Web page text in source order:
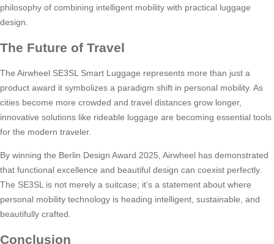
philosophy of combining intelligent mobility with practical luggage
design.
The Future of Travel
The Airwheel SE3SL Smart Luggage represents more than just a
product award it symbolizes a paradigm shift in personal mobility. As
cities become more crowded and travel distances grow longer,
innovative solutions like rideable luggage are becoming essential tools
for the modern traveler.
By winning the Berlin Design Award 2025, Airwheel has demonstrated
that functional excellence and beautiful design can coexist perfectly.
The SE3SL is not merely a suitcase; it’s a statement about where
personal mobility technology is heading intelligent, sustainable, and
beautifully crafted.
Conclusion